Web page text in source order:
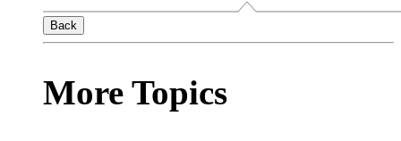
Back
More Topics